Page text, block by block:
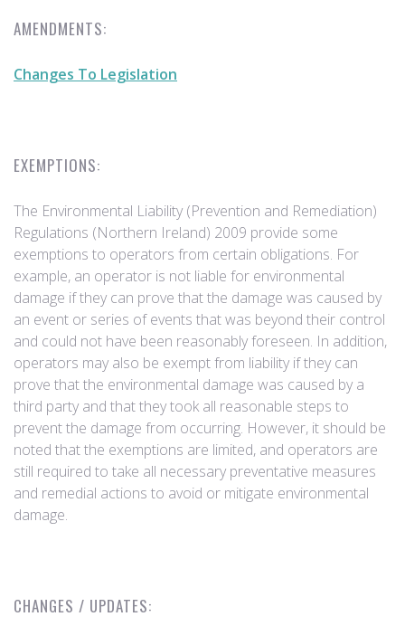
AMENDMENTS:
Changes To Legislation
EXEMPTIONS:
The Environmental Liability (Prevention and Remediation)
Regulations (Northern Ireland) 2009 provide some
exemptions to operators from certain obligations. For
example, an operator is not liable for environmental
damage if they can prove that the damage was caused by
an event or series of events that was beyond their control
and could not have been reasonably foreseen. In addition,
operators may also be exempt from liability if they can
prove that the environmental damage was caused by a
third party and that they took all reasonable steps to
prevent the damage from occurring. However, it should be
noted that the exemptions are limited, and operators are
still required to take all necessary preventative measures
and remedial actions to avoid or mitigate environmental
damage.
CHANGES / UPDATES: